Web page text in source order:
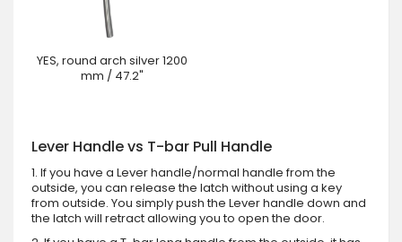
YES, round arch silver 1200
mm / 47.2"
Lever Handle vs T-bar Pull Handle
1. If you have a Lever handle/normal handle from the
outside, you can release the latch without using a key
from outside. You simply push the Lever handle down and
the latch will retract allowing you to open the door.